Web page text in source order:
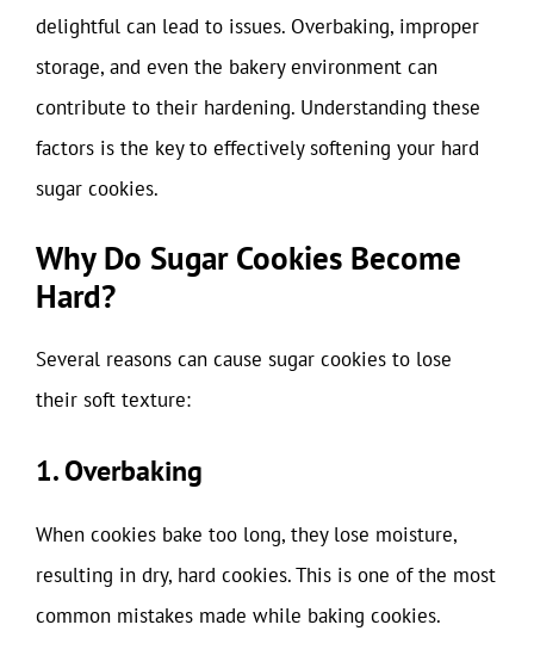
delightful can lead to issues. Overbaking, improper
storage, and even the bakery environment can
contribute to their hardening. Understanding these
factors is the key to effectively softening your hard
sugar cookies.
Why Do Sugar Cookies Become
Hard?
Several reasons can cause sugar cookies to lose
their soft texture:
1. Overbaking
When cookies bake too long, they lose moisture,
resulting in dry, hard cookies. This is one of the most
common mistakes made while baking cookies.